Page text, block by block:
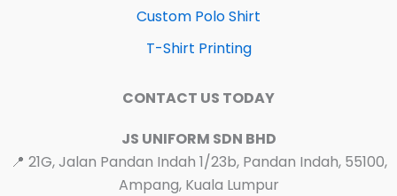
Custom Polo Shirt
T-Shirt Printing
CONTACT US TODAY
JS UNIFORM SDN BHD
📍 21G, Jalan Pandan Indah 1/23b, Pandan Indah, 55100,
Ampang, Kuala Lumpur